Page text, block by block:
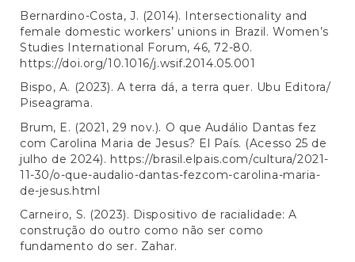
Bernardino-Costa, J. (2014). Intersectionality and
female domestic workers’ unions in Brazil. Women’s
Studies International Forum, 46, 72-80.
https://doi.org/10.1016/j.wsif.2014.05.001
Bispo, A. (2023). A terra dá, a terra quer. Ubu Editora/
Piseagrama.
Brum, E. (2021, 29 nov.). O que Audálio Dantas fez
com Carolina Maria de Jesus? El País. (Acesso 25 de
julho de 2024). https://brasil.elpais.com/cultura/2021-
11-30/o-que-audalio-dantas-fezcom-carolina-maria-
de-jesus.html
Carneiro, S. (2023). Dispositivo de racialidade: A
construção do outro como não ser como
fundamento do ser. Zahar.